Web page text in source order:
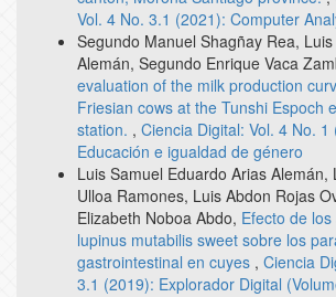
Vol. 4 No. 3.1 (2021): Computer
Segundo Manuel Shagñay Rea,
Alemán, Segundo Enrique Vaca
evaluation of the milk production
Friesian cows at the Tunshi Espoch
station. , Ciencia Digital: Vol. 4 No. 1
Educación e igualdad de género
Luis Samuel Eduardo Arias Alemán,
Ulloa Ramones, Luis Abdon Rojas
Elizabeth Noboa Abdo, Efecto de
lupinus mutabilis sweet sobre los
gastrointestinal en cuyes , Ciencia
3.1 (2019): Explorador Digital